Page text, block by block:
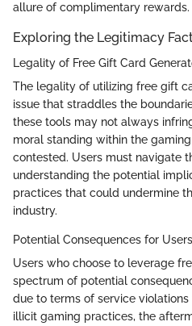
allure of complimentary rewards.
Exploring the Legitimacy
Legality of Free Gift Card
The legality of utilizing free gift
issue that straddles the
these tools may not always
moral standing within the
contested. Users must navigate
understanding the potential
practices that could undermine
industry.
Potential Consequences for Users
Users who choose to leverage
spectrum of potential
due to terms of service
illicit gaming practices, the